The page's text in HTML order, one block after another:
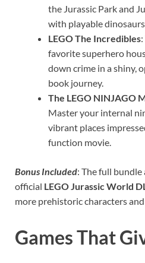
the Jurassic Park and
with playable
LEGO The Incredibles
favorite superhero
down crime in a shiny,
book journey.
The LEGO NINJAGO
Master your internal
vibrant places
function movie.
Bonus Included: The full
official LEGO Jurassic World
more prehistoric characters
Games That